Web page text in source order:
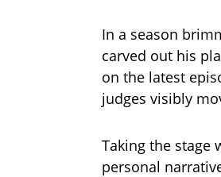
In a season
carved out his
on the latest
judges visibly
Taking the stage
personal